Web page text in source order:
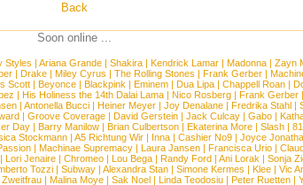
Back
Soon online ...
Styles | Ariana Grande | Shakira | Kendrick Lamar | Madonna | Zayn
| Drake| Miley Cyrus | The Rolling Stones | Frank Gerber|
Scott | Beyonce | Blackpink | Eminem | Dua Lipa | Chappell Roan |
| His Holiness the 14th Dalai Lama| Nico Rosberg| Frank Gerber|
| Antonella Bucci | Heiner Meyer | Joy Denalane | Fredrika Stahl |
| Groove Coverage | David Gerstein | Jack Culcay | Gabo |
Day| Barry Manilow| Brian Culbertson| Ekaterina More| Slash|
Stockmann | A5 Richtung Wir | Inna | Cashier No9 | Joyce
| Machinae Supremacy | Laura Jansen | Francisca Urio |
| Lori Jenaire | Chromeo | Lou Bega | Randy Ford | Ani Lorak | Sonja
Tozzi| Subway| Alexandra Stan| Simone Kermes | Klee| Vic
Zweitfrau| Malina Moye| Sak Noel| Linda Teodosiu| Peter Ruetten|